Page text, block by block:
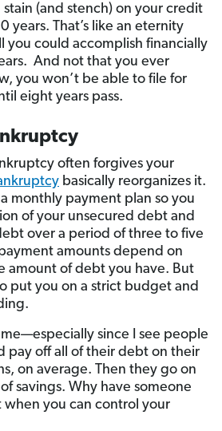
stain (and stench) on your credit
years. That’s like an eternity
you could accomplish financially
And not that you ever
you won’t be able to file for
eight years pass.
often forgives your
basically reorganizes it.
monthly payment plan so you
of your unsecured debt and
over a period of three to five
amounts depend on
amount of debt you have. But
put you on a strict budget and
since I see people
pay off all of their debt on their
on average. Then they go on
savings. Why have someone
you can control your